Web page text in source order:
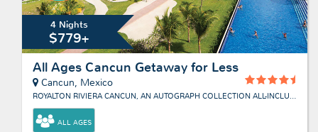
4 Nights
$779+
All Ages Cancun Getaway for Less
Cancun, Mexico
ROYALTON RIVIERA CANCUN, AN AUTOGRAPH COLLECTION ALL-INCLUSIVE RESORT & CASINO
ALL AGES